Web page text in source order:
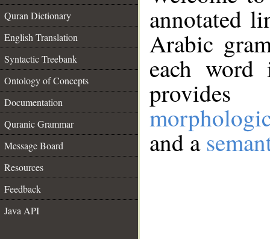
Quran Dictionary
English Translation
Syntactic Treebank
Ontology of Concepts
Documentation
Quranic Grammar
Message Board
Resources
Feedback
Java API
annotated
Arabic
each
and a